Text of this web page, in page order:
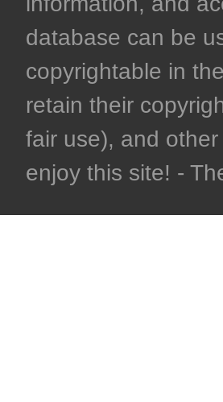
database can be
copyrightable in
retain their
fair use), and
enjoy this site! -